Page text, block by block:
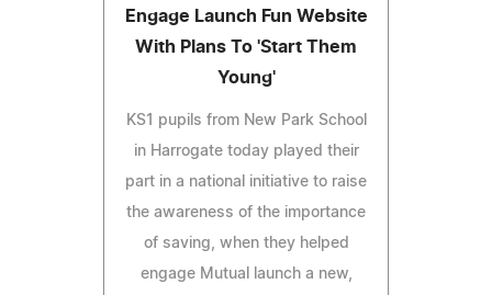
Engage Launch Fun Website
With Plans To 'Start Them
Young'
KS1 pupils from New Park School
in Harrogate today played their
part in a national initiative to raise
the awareness of the importance
of saving, when they helped
engage Mutual launch a new,